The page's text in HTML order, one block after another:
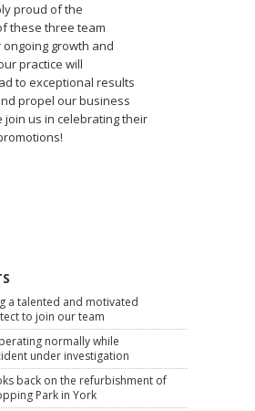
proud of the
these three team
growth and
practice will
to exceptional results
propel our business
join us in celebrating their
a talented and motivated
to join our team
normally while
under investigation
back on the refurbishment of
Park in York